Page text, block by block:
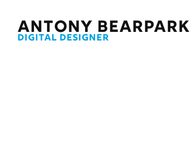
ANTONY BEARPARK
DIGITAL DESIGNER